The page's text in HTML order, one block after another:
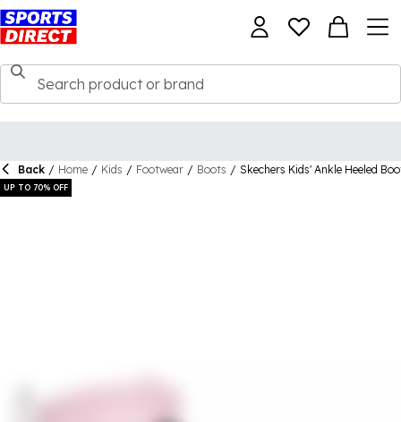
Back / Home / Kids / Footwear / Boots / Skechers Kids' Ankle Heeled
UP TO 70% OFF